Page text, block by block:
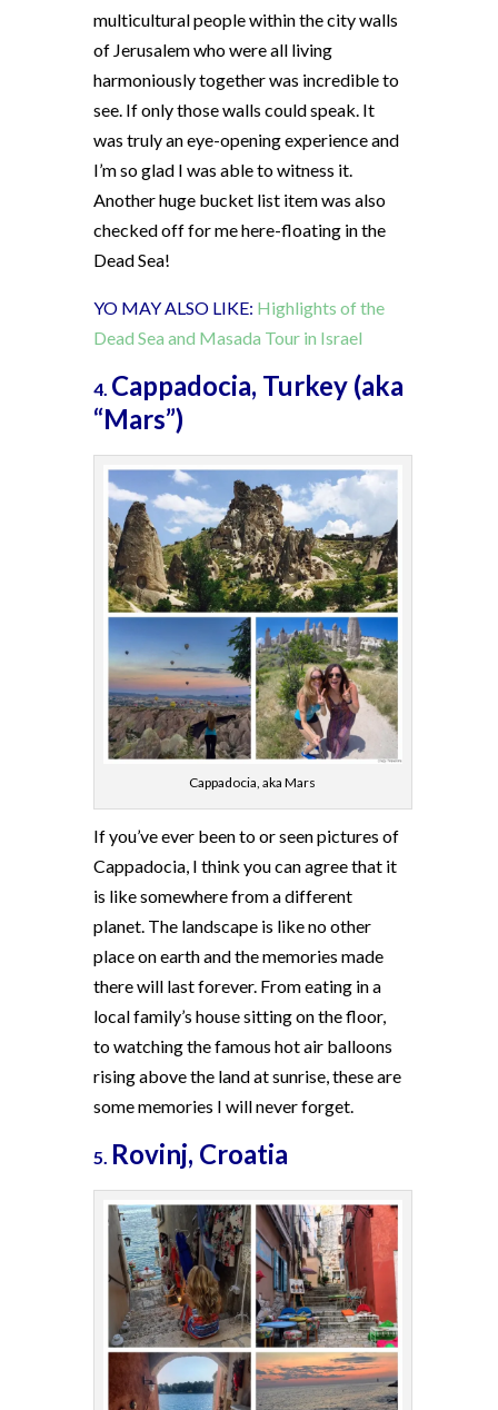
multicultural people within the city walls
of Jerusalem who were all living
harmoniously together was incredible to
see. If only those walls could speak. It
was truly an eye-opening experience and
I’m so glad I was able to witness it.
Another huge bucket list item was also
checked off for me here-floating in the
Dead Sea!
YO MAY ALSO LIKE: Highlights of the
Dead Sea and Masada Tour in Israel
4. Cappadocia, Turkey (aka
“Mars”)
Cappadocia, aka Mars
If you’ve ever been to or seen pictures of
Cappadocia, I think you can agree that it
is like somewhere from a different
planet. The landscape is like no other
place on earth and the memories made
there will last forever. From eating in a
local family’s house sitting on the floor,
to watching the famous hot air balloons
rising above the land at sunrise, these are
some memories I will never forget.
5. Rovinj, Croatia